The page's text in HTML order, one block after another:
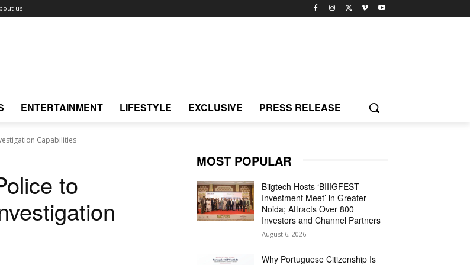
us
ENTERTAINMENT LIFESTYLE EXCLUSIVE PRESS RELEASE
Capabilities
to
MOST POPULAR
Biigtech Hosts ‘BIIIGFEST
Investment Meet’ in Greater
Noida; Attracts Over 800
Investors and Channel Partners
August 6, 2026
Why Portuguese Citizenship Is